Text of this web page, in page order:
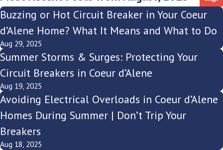
Buzzing or Hot Circuit Breaker in Your Coeur
d’Alene Home? What It Means and What to Do
Aug 29, 2025
Summer Storms & Surges: Protecting Your
Circuit Breakers in Coeur d’Alene
Aug 19, 2025
Avoiding Electrical Overloads in Coeur d’Alene
Homes During Summer | Don’t Trip Your
Breakers
Aug 18, 2025